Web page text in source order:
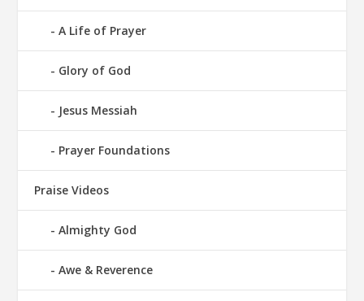
A Life of Prayer
Glory of God
Jesus Messiah
Prayer Foundations
Praise Videos
Almighty God
Awe & Reverence